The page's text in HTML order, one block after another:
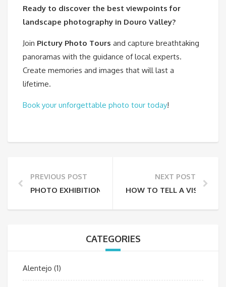
Ready to discover the best viewpoints for
landscape photography in Douro Valley?
Join Pictury Photo Tours and capture breathtaking
panoramas with the guidance of local experts.
Create memories and images that will last a
lifetime.
Book your unforgettable photo tour today!
PREVIOUS POST
PHOTO EXHIBITION – FROM MY BALCONY
NEXT POST
HOW TO TELL A VISUAL
CATEGORIES
Alentejo (1)